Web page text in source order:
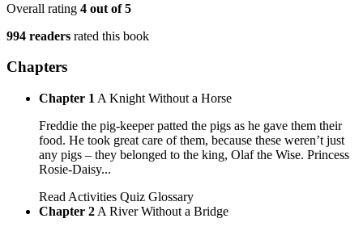
Overall rating 4 out of 5
994 readers rated this book
Chapters
Chapter 1 A Knight Without a Horse
Freddie the pig-keeper patted the pigs as he gave them their
food. He took great care of them, because these weren’t just
any pigs – they belonged to the king, Olaf the Wise. Princess
Rosie-Daisy...
Read Activities Quiz Glossary
Chapter 2 A River Without a Bridge